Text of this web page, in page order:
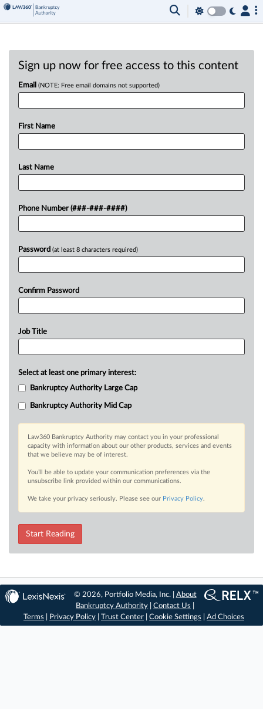
Sign up now for free access to this content
Email (NOTE: Free email domains not supported)
First Name
Last Name
Phone Number (###-###-####)
Password (at least 8 characters required)
Confirm Password
Job Title
Select at least one primary interest:
Bankruptcy Authority Large Cap
Bankruptcy Authority Mid Cap
Law360 Bankruptcy Authority may contact you in your professional
capacity with information about our other products, services and events
that we believe may be of interest.
You’ll be able to update your communication preferences via the
unsubscribe link provided within our communications.
We take your privacy seriously. Please see our Privacy Policy.
Start Reading
© 2026, Portfolio Media, Inc. | About
Bankruptcy Authority |Contact Us
Terms
Privacy Policy Trust Center Cookie Settings Ad Choices